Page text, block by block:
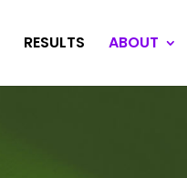
RESULTS ABOUT